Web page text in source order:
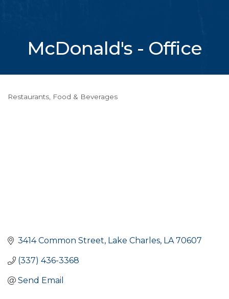
McDonald's - Office
Categories
Restaurants, Food & Beverages
3414 Common Street Lake Charles LA 70607
(337) 436-3368
Send Email